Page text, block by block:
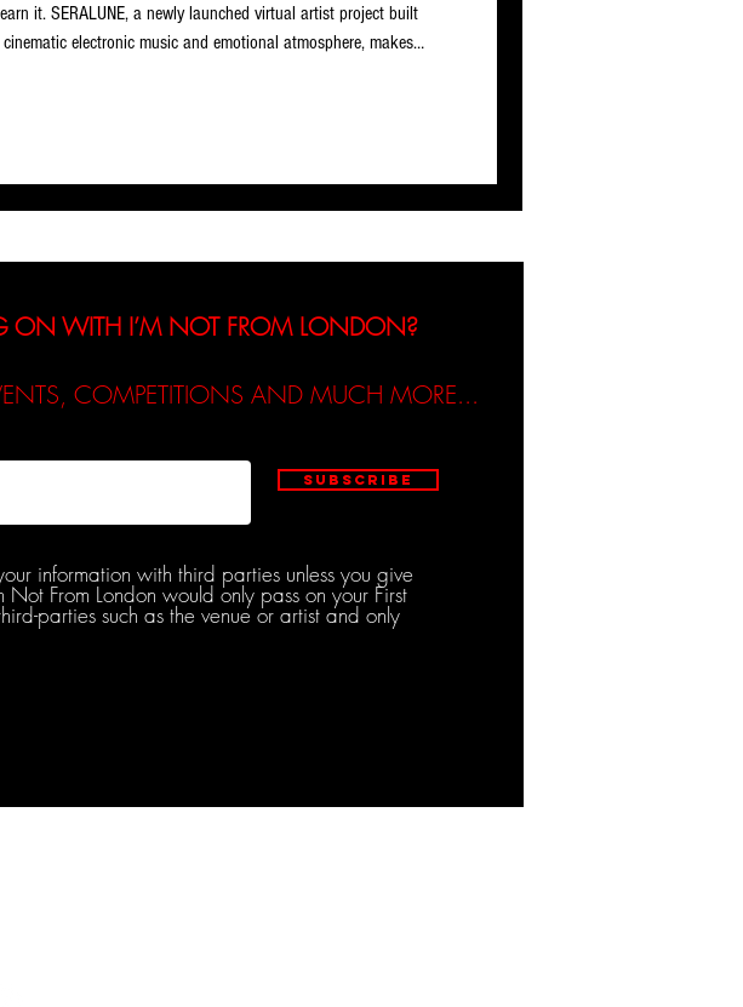
it. SERALUNE, a newly launched virtual artist project built
electronic music and emotional atmosphere, makes
ON WITH I’M NOT FROM LONDON?
COMPETITIONS AND MUCH MORE...
Subscribe
information with third parties unless you give
From London would only pass on your First
parties such as the venue or artist and only